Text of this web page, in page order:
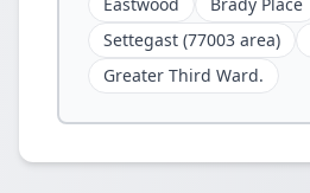
Settegast (77003 area)
Greater Third Ward.